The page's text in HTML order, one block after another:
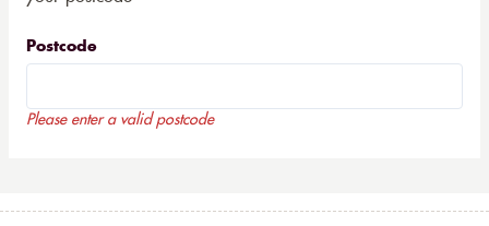
Postcode
Please enter a valid postcode